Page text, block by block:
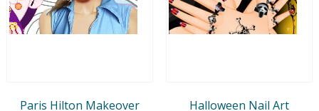
Paris Hilton Makeover Halloween Nail Art